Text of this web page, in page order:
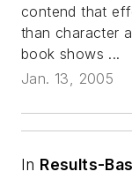
contend that
than character
book shows ...
Jan. 13, 2005
In Results-